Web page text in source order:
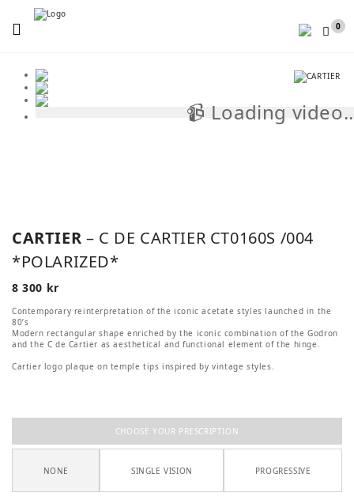
Menu 0
📹 Loading
CARTIER – C DE CARTIER CT0160S /004
*POLARIZED*
8 300 kr
Contemporary reinterpretation of the iconic acetate styles launched in the
80’s
Modern rectangular shape enriched by the iconic combination of the Godron
and the C de Cartier as aesthetical and functional element of the hinge.
Cartier logo plaque on temple tips inspired by vintage styles.
CHOOSE YOUR PRESCRIPTION
NONE SINGLE VISION PROGRESSIVE